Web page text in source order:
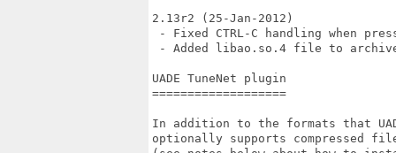
2.13r2 (25-Jan-2012)
- Fixed CTRL-C handling when
- Added libao.so.4 file to
UADE TuneNet plugin
===================
In addition to the formats that
optionally supports compressed